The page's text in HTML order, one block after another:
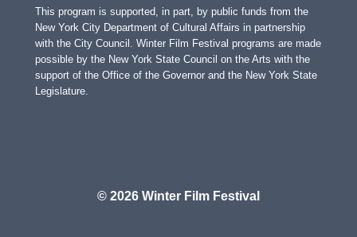
This program is supported, in part, by public funds from the
New York City Department of Cultural Affairs in partnership
with the City Council. Winter Film Festival programs are made
possible by the New York State Council on the Arts with the
support of the Office of the Governor and the New York State
Legislature.
© 2026 Winter Film Festival